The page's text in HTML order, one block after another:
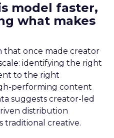
model faster,
what makes
that once made creator
identifying the right
to the right
performing content
suggests creator-led
distribution
traditional creative.